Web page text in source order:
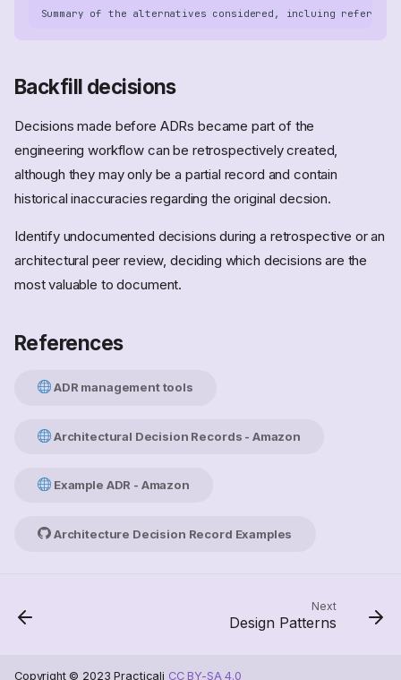
Scenarios
References
Backfill decisions
Decisions made before ADRs became part of the
engineering workflow can be retrospectively created,
although they may only be a partial record and contain
historical inaccuracies regarding the original decsion.
Identify undocumented decisions during a retrospective or an
architectural peer review, deciding which decisions are the
most valuable to document.
References
ADR management tools
Architectural Decision Records - Amazon
Example ADR - Amazon
Architecture Decision Record Examples
Next
Design Patterns
Copyright © 2023 Practicali CC BY-SA 4.0